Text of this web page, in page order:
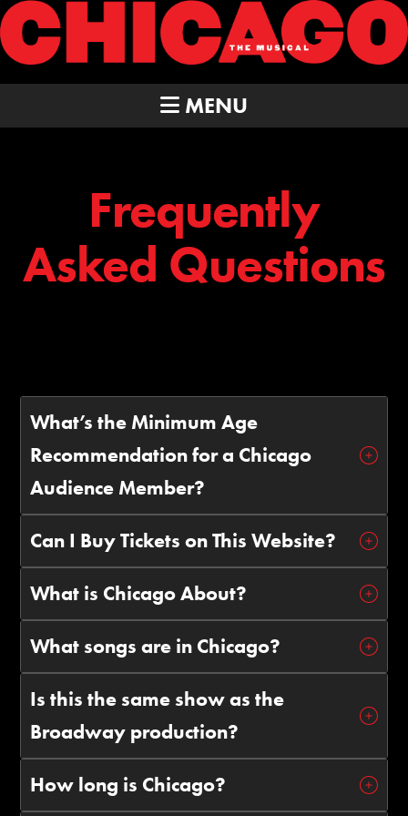
MENU
Frequently
Asked Questions
What’s the Minimum Age
Recommendation for a Chicago
Audience Member?
Can I Buy Tickets on This Website?
What is Chicago About?
What songs are in Chicago?
Is this the same show as the
Broadway production?
How long is Chicago?